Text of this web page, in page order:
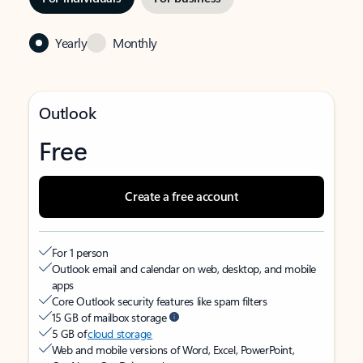
Yearly Monthly
Outlook
Free
Create a free account
For 1 person
Outlook email and calendar on web, desktop, and mobile
apps
Core Outlook security features like spam filters
15 GB of mailbox storage
5 GB ofcloud storage
Web and mobile versions of Word, Excel, PowerPoint,